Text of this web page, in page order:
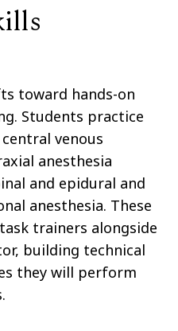
toward hands-on
Students practice
venous
anesthesia
and epidural and
anesthesia. These
trainers alongside
building technical
they will perform